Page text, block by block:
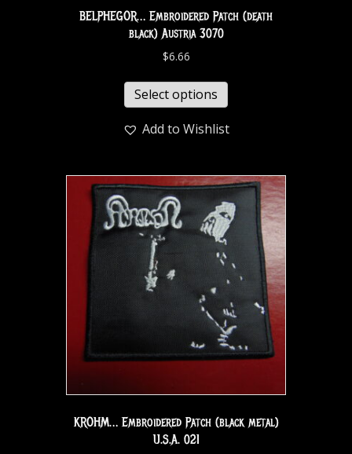
BELPHEGOR… Embroidered Patch (death
black) Austria 3070
$6.66
Select options
Add to Wishlist
KROHM… Embroidered Patch (black metal)
U.S.A. 021